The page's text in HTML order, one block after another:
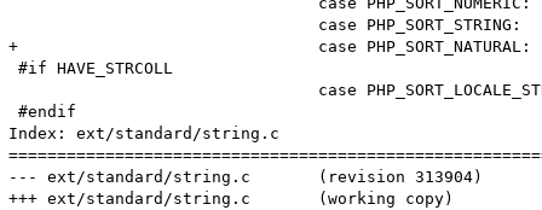
+				case PHP_SORT_NATURAL:
#if HAVE_STRCOLL
#endif
Index: ext/standard/string.c
--- ext/standard/string.c	(revision 313904)
+++ ext/standard/string.c	(working copy)